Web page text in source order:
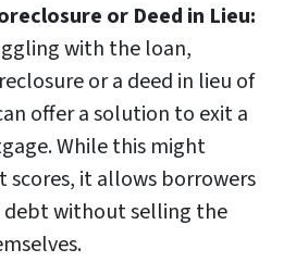
or Deed in Lieu:
with the loan,
or a deed in lieu of
offer a solution to exit a
While this might
scores, it allows borrowers
without selling the